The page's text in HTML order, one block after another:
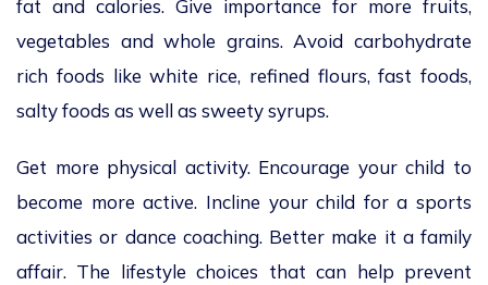
fat and calories. Give importance for more fruits,
vegetables and whole grains. Avoid carbohydrate
rich foods like white rice, refined flours, fast foods,
salty foods as well as sweety syrups.
Get more physical activity. Encourage your child to
become more active. Incline your child for a sports
activities or dance coaching. Better make it a family
affair. The lifestyle choices that can help prevent